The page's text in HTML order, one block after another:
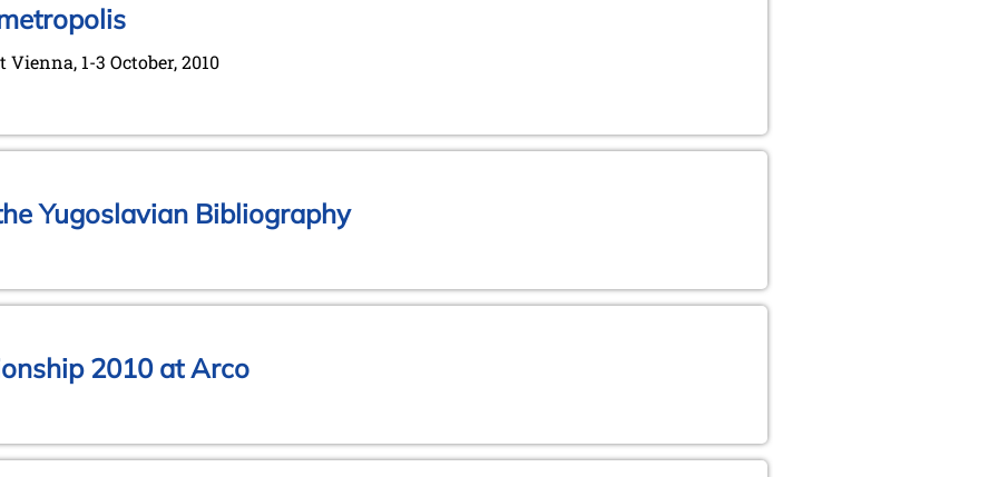
1-3 October, 2010
Yugoslavian Bibliography
2010 at Arco